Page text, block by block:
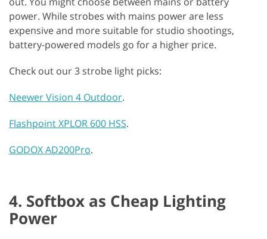
power. While strobes with mains power are less
expensive and more suitable for studio shootings,
battery-powered models go for a higher price.
Check out our 3 strobe light picks:
Neewer Vision 4 Outdoor.
Flashpoint XPLOR 600 HSS.
GODOX AD200Pro.
4. Softbox as Cheap Lighting
Power